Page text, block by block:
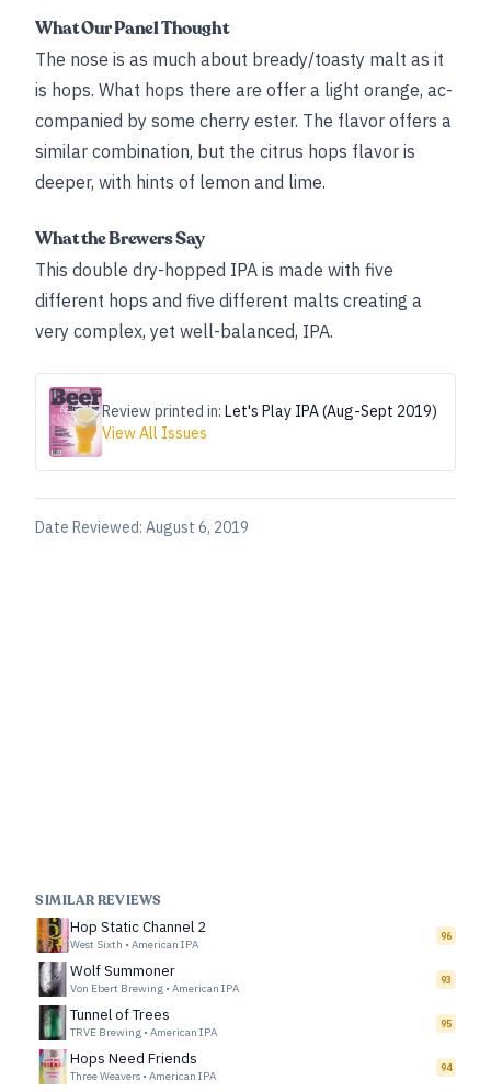
What Our Panel Thought
The nose is as much about bready/toasty malt as it
is hops. What hops there are offer a light orange, ac-
companied by some cherry ester. The flavor offers a
similar combination, but the citrus hops flavor is
deeper, with hints of lemon and lime.
What the Brewers Say
This double dry-hopped IPA is made with five
different hops and five different malts creating a
very complex, yet well-balanced, IPA.
Review printed in: Let's Play IPA (Aug-Sept 2019)
View All Issues
Date Reviewed: August 6, 2019
SIMILAR REVIEWS
Hop Static Channel 2
West Sixth • American IPA
96
Wolf Summoner
Von Ebert Brewing • American IPA
93
Tunnel of Trees
TRVE Brewing • American IPA
95
Hops Need Friends
Three Weavers • American IPA
94